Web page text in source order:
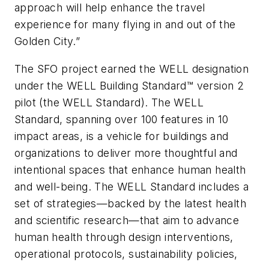
approach will help enhance the travel
experience for many flying in and out of the
Golden City.”
The SFO project earned the WELL designation
under the WELL Building Standard™ version 2
pilot (the WELL Standard). The WELL
Standard, spanning over 100 features in 10
impact areas, is a vehicle for buildings and
organizations to deliver more thoughtful and
intentional spaces that enhance human health
and well-being. The WELL Standard includes a
set of strategies—backed by the latest health
and scientific research—that aim to advance
human health through design interventions,
operational protocols, sustainability policies,